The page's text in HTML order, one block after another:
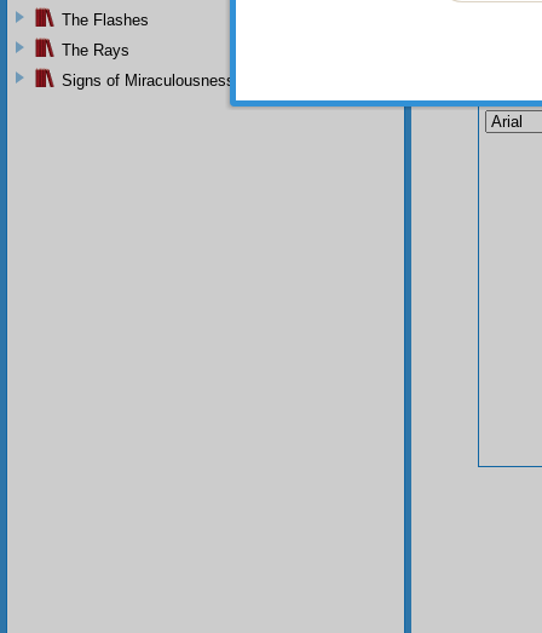
The Flashes
The Rays
Signs of Miraculousness